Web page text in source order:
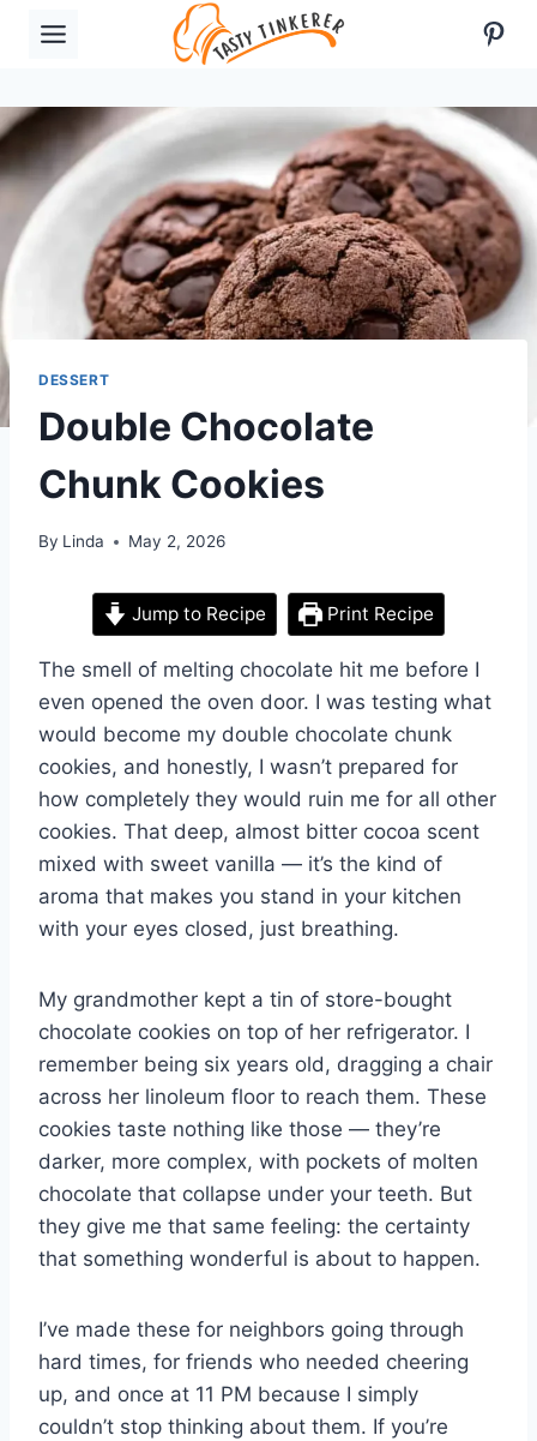
DESSERT
Double Chocolate
Chunk Cookies
By Linda May 2, 2026
Jump to Recipe Print Recipe
The smell of melting chocolate hit me before I
even opened the oven door. I was testing what
would become my double chocolate chunk
cookies, and honestly, I wasn’t prepared for
how completely they would ruin me for all other
cookies. That deep, almost bitter cocoa scent
mixed with sweet vanilla — it’s the kind of
aroma that makes you stand in your kitchen
with your eyes closed, just breathing.
My grandmother kept a tin of store-bought
chocolate cookies on top of her refrigerator. I
remember being six years old, dragging a chair
across her linoleum floor to reach them. These
cookies taste nothing like those — they’re
darker, more complex, with pockets of molten
chocolate that collapse under your teeth. But
they give me that same feeling: the certainty
that something wonderful is about to happen.
I’ve made these for neighbors going through
hard times, for friends who needed cheering
up, and once at 11 PM because I simply
couldn’t stop thinking about them. If you’re